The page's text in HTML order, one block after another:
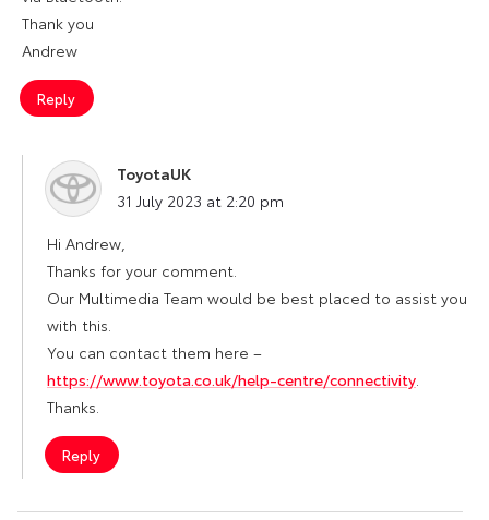
Thank you
Andrew
Reply
ToyotaUK
says:
31 July 2023 at 2:20 pm
Hi Andrew,
Thanks for your comment.
Our Multimedia Team would be best placed to assist you
with this.
You can contact them here –
https://www.toyota.co.uk/help-centre/connectivity
Thanks.
Reply